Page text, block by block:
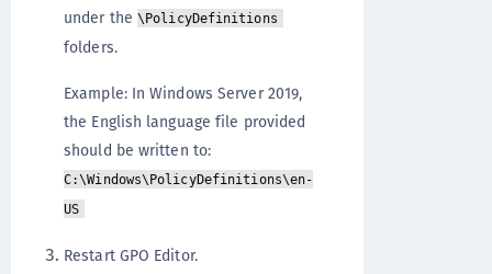
under the \PolicyDefinitions
folders.
Example: In Windows Server 2019,
the English language file provided
should be written to:
C:\Windows\PolicyDefinitions\en-
US
Restart GPO Editor.